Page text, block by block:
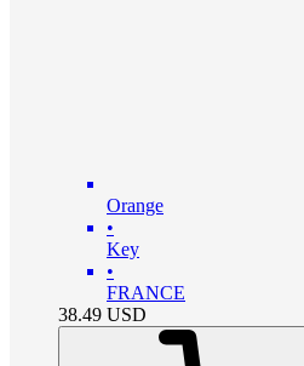
Orange
•
Key
•
FRANCE
38.49 USD